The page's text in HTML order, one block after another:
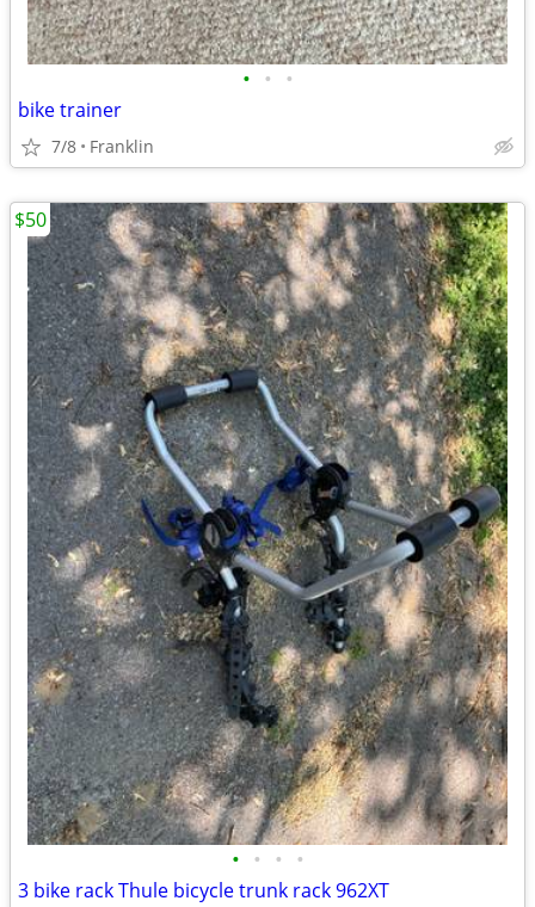
• • •
bike trainer
7/8 Franklin
• • • •
3 bike rack Thule bicycle trunk rack 962XT
$50